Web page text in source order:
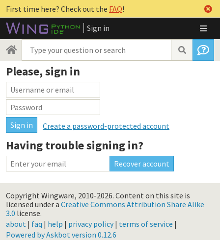
First time here? Check out the FAQ!
Sign in
Please, sign in
Create a password-protected account
Having trouble signing in?
Copyright Wingware, 2010-2026. Content on this site is
licensed under a Creative Commons Attribution Share Alike
3.0 license.
about | faq | help | privacy policy| terms of service |
Powered by Askbot version 0.12.6